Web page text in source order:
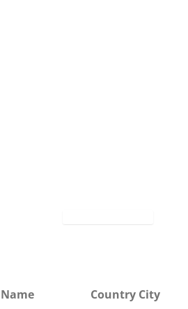
Name Country City